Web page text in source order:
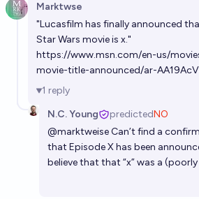
Marktwse
"Lucasfilm has finally announced
Star Wars movie is x."
https://www.msn.com/en-us/
movie-title-announced/ar-
1 reply
N.C. Young
predictedNO
@marktweise Can’t find a
that Episode X has been
believe that that “x” was a